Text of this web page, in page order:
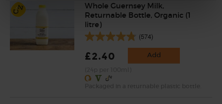
Whole Guernsey Milk,
Returnable Bottle, Organic (1
litre)
(574)
£2.40 Add